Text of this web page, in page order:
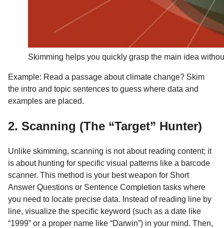
Skimming helps you quickly grasp the main idea
Example: Read a passage about climate change? Skim
the intro and topic sentences to guess where data and
examples are placed.
2. Scanning (The “Target” Hunter)
Unlike skimming, scanning is not about reading content; it
is about hunting for specific visual patterns like a barcode
scanner. This method is your best weapon for Short
Answer Questions or Sentence Completion tasks where
you need to locate precise data. Instead of reading line by
line, visualize the specific keyword (such as a date like
“1999” or a proper name like “Darwin”) in your mind. Then,